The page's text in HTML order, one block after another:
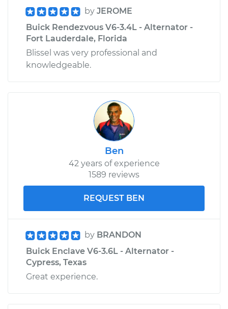
by JEROME
Buick Rendezvous V6-3.4L - Alternator -
Fort Lauderdale, Florida
Blissel was very professional and
knowledgeable.
Ben
42 years of experience
1589 reviews
REQUEST BEN
by BRANDON
Buick Enclave V6-3.6L - Alternator -
Cypress, Texas
Great experience.